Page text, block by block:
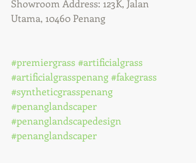
Showroom Address: 123K, Jalan
Utama, 10460 Penang
#premiergrass#artificialgrass
#artificialgrasspenang#fakegrass
#syntheticgrasspenang
#penanglandscaper
#penanglandscapedesign
#penanglandscaper